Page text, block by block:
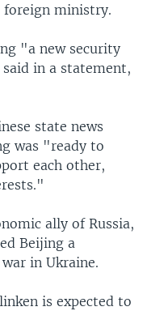
ministry.
"a new security
in a statement,
state news
was "ready to
each other,
ally of Russia,
Beijing a
in Ukraine.
is expected to